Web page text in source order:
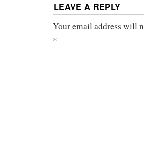
LEAVE A REPLY
Your email address will
*